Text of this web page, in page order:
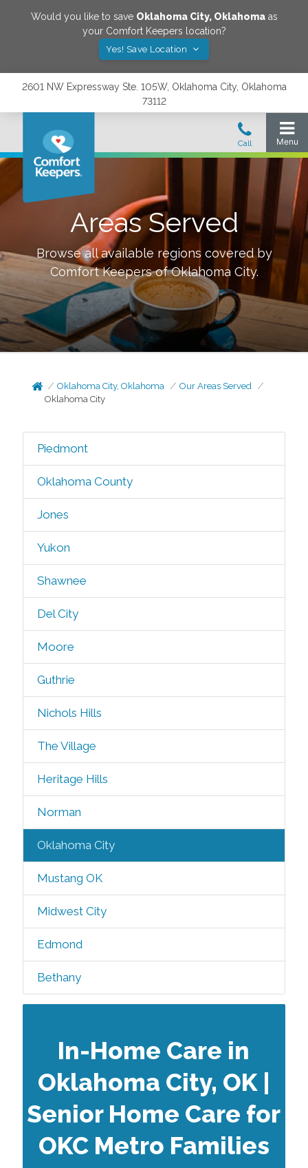
Would you like to save Oklahoma City, Oklahomaas
your Comfort Keepers location?
Yes! Save Location
2601 NW Expressway Ste. 105W, Oklahoma City, Oklahoma
73112
Areas Served
Browse all available regions covered by
Comfort Keepers ofOklahoma City.
Oklahoma City, Oklahoma
Our Areas Served
Oklahoma City
Piedmont
Oklahoma County
Jones
Yukon
Shawnee
Del City
Moore
Guthrie
Nichols Hills
The Village
Heritage Hills
Norman
Oklahoma City
Mustang OK
Midwest City
Edmond
Bethany
In-Home Care in
Oklahoma City, OK |
Senior Home Care for
OKC Metro Families